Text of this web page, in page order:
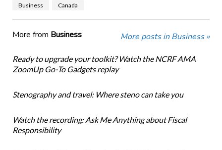
Business Canada
More from Business More posts in Business »
Ready to upgrade your toolkit? Watch the NCRF AMA
ZoomUp Go-To Gadgets replay
Stenography and travel: Where steno can take you
Watch the recording: Ask Me Anything about Fiscal
Responsibility